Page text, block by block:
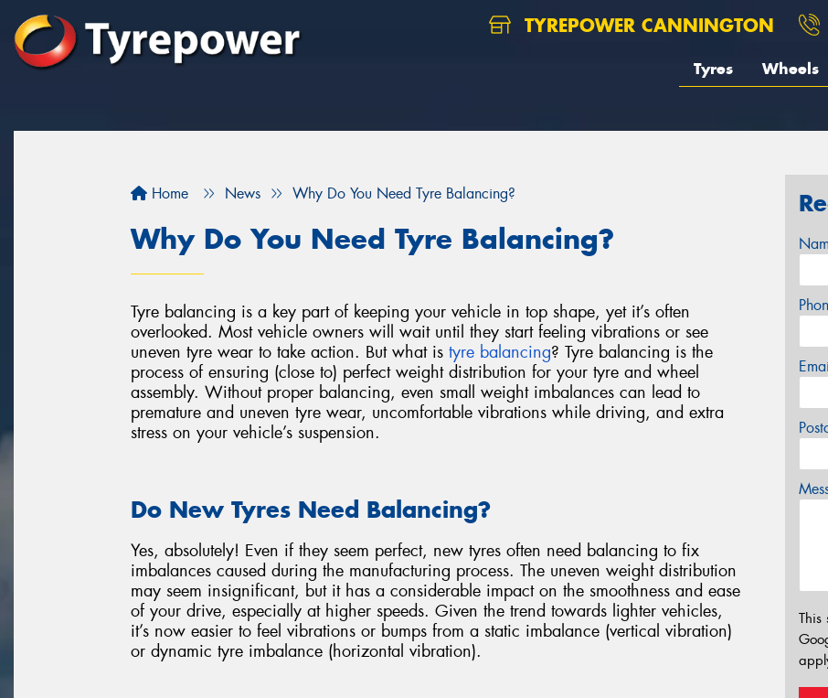
TYREPOWER CANNINGTON
Tyres Wheels
Home News Why Do You Need Tyre Balancing?
Why Do You Need Tyre Balancing?
Tyre balancing is a key part of keeping your vehicle in top shape, yet it’s often
overlooked. Most vehicle owners will wait until they start feeling vibrations or see
uneven tyre wear to take action. But what is tyre balancing? Tyre balancing is the
process of ensuring (close to) perfect weight distribution for your tyre and wheel
assembly. Without proper balancing, even small weight imbalances can lead to
premature and uneven tyre wear, uncomfortable vibrations while driving, and extra
stress on your vehicle’s suspension.
Do New Tyres Need Balancing?
Yes, absolutely! Even if they seem perfect, new tyres often need balancing to fix
imbalances caused during the manufacturing process. The uneven weight distribution
may seem insignificant, but it has a considerable impact on the smoothness and ease
of your drive, especially at higher speeds. Given the trend towards lighter vehicles,
it’s now easier to feel vibrations or bumps from a static imbalance (vertical vibration)
or dynamic tyre imbalance (horizontal vibration).
This